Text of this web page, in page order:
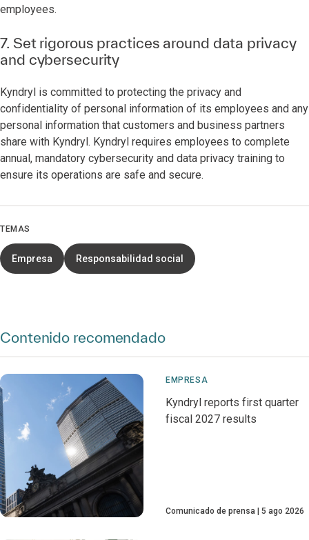
employees.
7. Set rigorous practices around data privacy
and cybersecurity
Kyndryl is committed to protecting the privacy and
confidentiality of personal information of its employees and any
personal information that customers and business partners
share with Kyndryl. Kyndryl requires employees to complete
annual, mandatory cybersecurity and data privacy training to
ensure its operations are safe and secure.
TEMAS
Empresa Responsabilidad social
Contenido recomendado
EMPRESA
Kyndryl reports first quarter
fiscal 2027 results
Comunicado de prensa 5 ago 2026